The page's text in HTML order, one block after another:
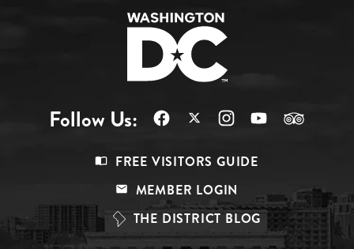
Follow Us:
Top
FREE VISITORS GUIDE
MEMBER LOGIN
THE DISTRICT BLOG